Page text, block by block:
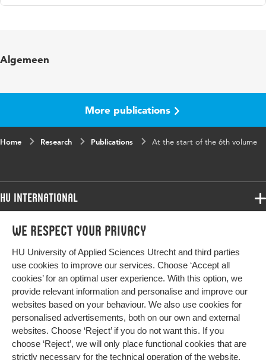
We respect your privacy
HU University of Applied Sciences Utrecht and third parties
use cookies to improve our services. Choose ‘Accept all
cookies’ for an optimal user experience. With this option, we
provide relevant information and personalise and improve our
websites based on your behaviour. We also use cookies for
personalised advertisements, both on our own and external
websites. Choose ‘Reject’ if you do not want this. If you
choose ‘Reject’, we will only place functional cookies that are
strictly necessary for the technical operation of the website.
Algemeen
More publications
Home Research Publications At the start of the 6th volume
HU International
Programmes
Study at HU
About HU
Contact
Newsletter
Programmes
Bachelor
Exchange
Master
All programmes
More HU Sites
HU NL
HU Research
HU Collaboration
HU Library
Impact your future